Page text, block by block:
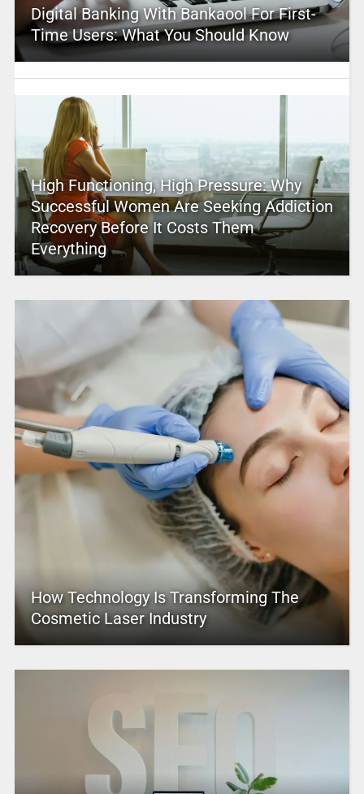
Digital Banking With Bankaool For First-
Time Users: What You Should Know
High Functioning, High Pressure: Why
Successful Women Are Seeking Addiction
Recovery Before It Costs Them
Everything
How Technology Is Transforming The
Cosmetic Laser Industry